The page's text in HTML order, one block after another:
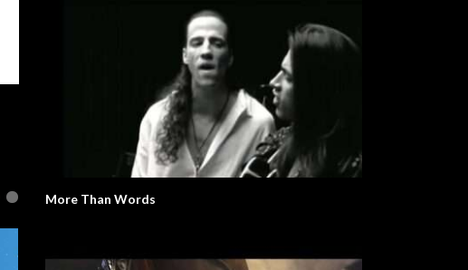
More Than Words